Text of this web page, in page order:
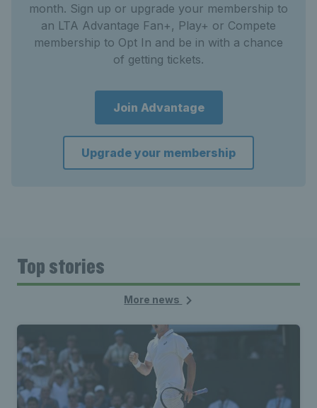
month. Sign up or upgrade your membership to
an LTA Advantage Fan+, Play+ or Compete
membership to Opt In and be in with a chance
of getting tickets.
Join Advantage
Upgrade your membership
Top stories
More news